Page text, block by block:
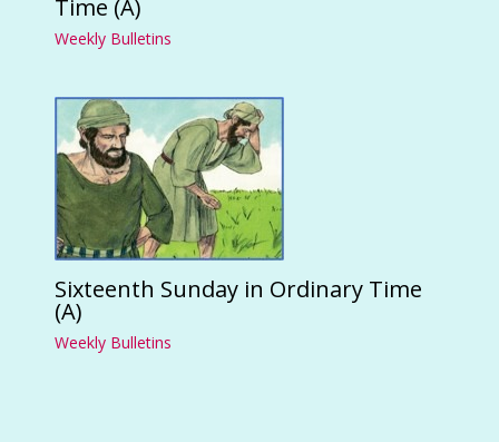
Time (A)
Weekly Bulletins
Sixteenth Sunday in Ordinary Time
(A)
Weekly Bulletins